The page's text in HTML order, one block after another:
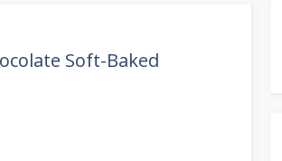
Soft-Baked